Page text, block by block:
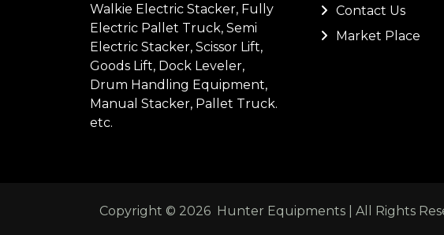
Walkie Electric Stacker, Fully
Electric Pallet Truck, Semi
Electric Stacker, Scissor Lift,
Goods Lift, Dock Leveler,
Drum Handling Equipment,
Manual Stacker, Pallet Truck.
etc.
Contact Us
Market Place
Copyright © 2026 Hunter Equipments | All Rights